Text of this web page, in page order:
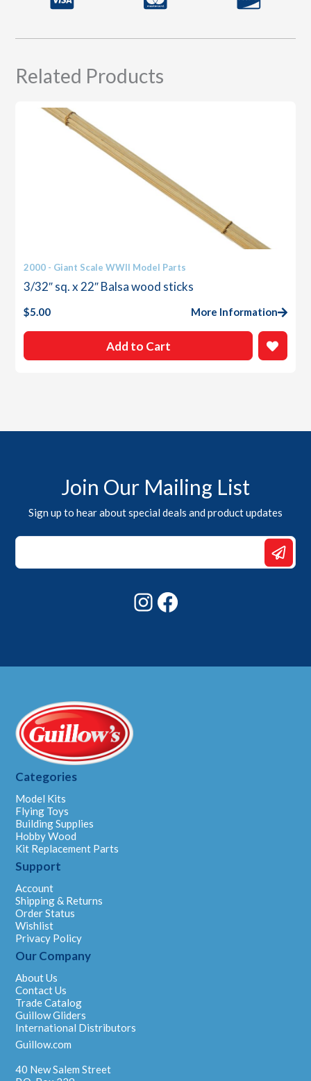
Related Products
2000 - Giant Scale WWII Model Parts
3/32″ sq. x 22″ Balsa wood sticks
$5.00 More Information
Add to Cart
Join Our Mailing List
Sign up to hear about special deals and product updates
*
*
Instagram
Categories
Model Kits
Flying Toys
Building Supplies
Hobby Wood
Kit Replacement Parts
Support
Account
Shipping & Returns
Order Status
Wishlist
Privacy Policy
Our Company
About Us
Contact Us
Trade Catalog
Guillow Gliders
International Distributors
Guillow.com
40 New Salem Street